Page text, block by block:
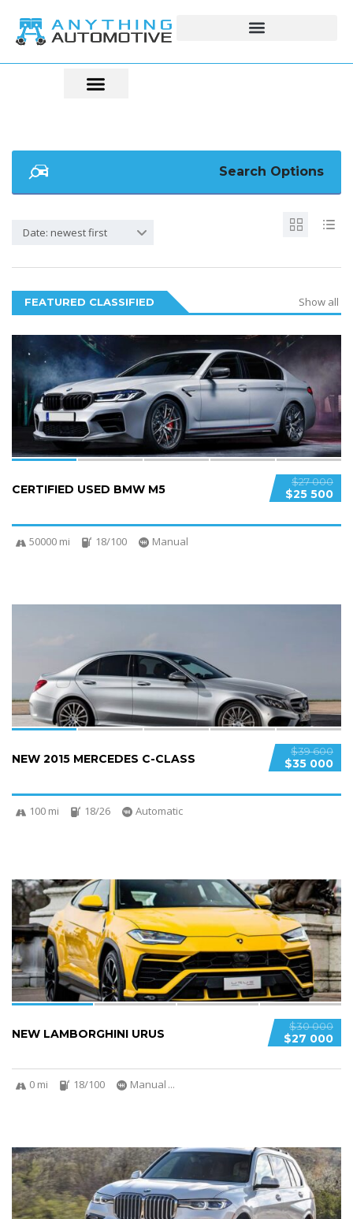
Search Options
Date: newest first
FEATURED CLASSIFIED Show all
SPECIAL
$27 000
$25 500
CERTIFIED USED BMW M5
50000 mi 18/100 Manual
$39 600
$35 000
NEW 2015 MERCEDES C-CLASS
100 mi 18/26 Automatic
4
$30 000
$27 000
NEW LAMBORGHINI URUS
0 mi 18/100 Manual ...
4